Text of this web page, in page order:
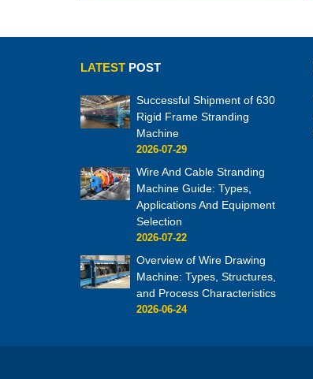
LATEST POST
Successful Shipment of 630
Rigid Frame Stranding
Machine
2026-07-29
Wire And Cable Stranding
Machine Guide: Types,
Applications And Equipment
Selection
2026-07-22
Overview of Wire Drawing
Machine: Types, Structures,
and Process Characteristics
2026-06-24